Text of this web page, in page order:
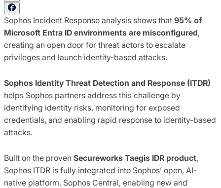
Sophos Incident Response analysis shows that 95% of
Microsoft Entra ID environments are misconfigured,
creating an open door for threat actors to escalate
privileges and launch identity-based attacks.
Sophos Identity Threat Detection and Response (ITDR)
helps Sophos partners address this challenge by
identifying identity risks, monitoring for exposed
credentials, and enabling rapid response to identity-based
attacks.
Built on the proven Secureworks Taegis IDR product,
Sophos ITDR is fully integrated into Sophos’ open, AI-
native platform, Sophos Central, enabling new and